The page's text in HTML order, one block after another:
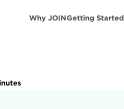
Why JOINGetting Started